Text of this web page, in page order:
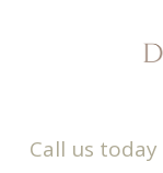
Call us today